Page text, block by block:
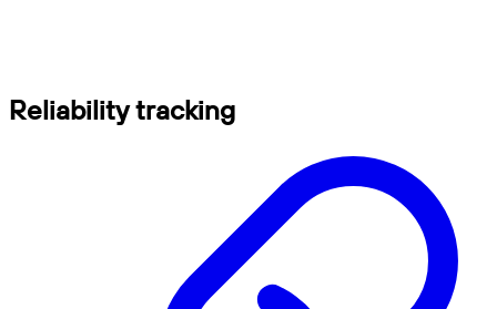
Reliability tracking